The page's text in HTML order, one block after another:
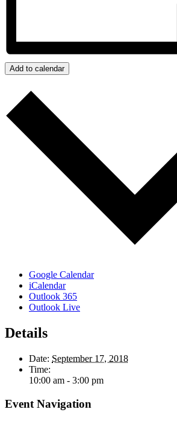
Add to calendar
Google Calendar
iCalendar
Outlook 365
Outlook Live
Details
Date: September 17, 2018
Time:
10:00 am - 3:00 pm
Event Navigation